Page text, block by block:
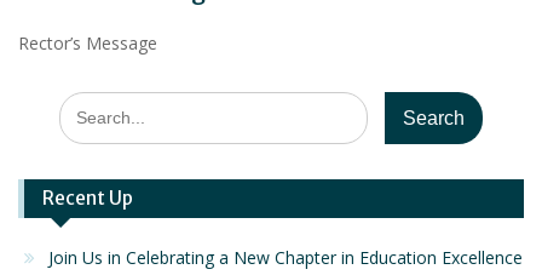
Rector’s Message
Search
for:
Recent Up
Join Us in Celebrating a New Chapter in Education Excellence